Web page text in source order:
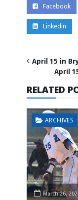
Facebook
Linkedin
April 15 in
April
RELATED
ARCHIVES
March 26,